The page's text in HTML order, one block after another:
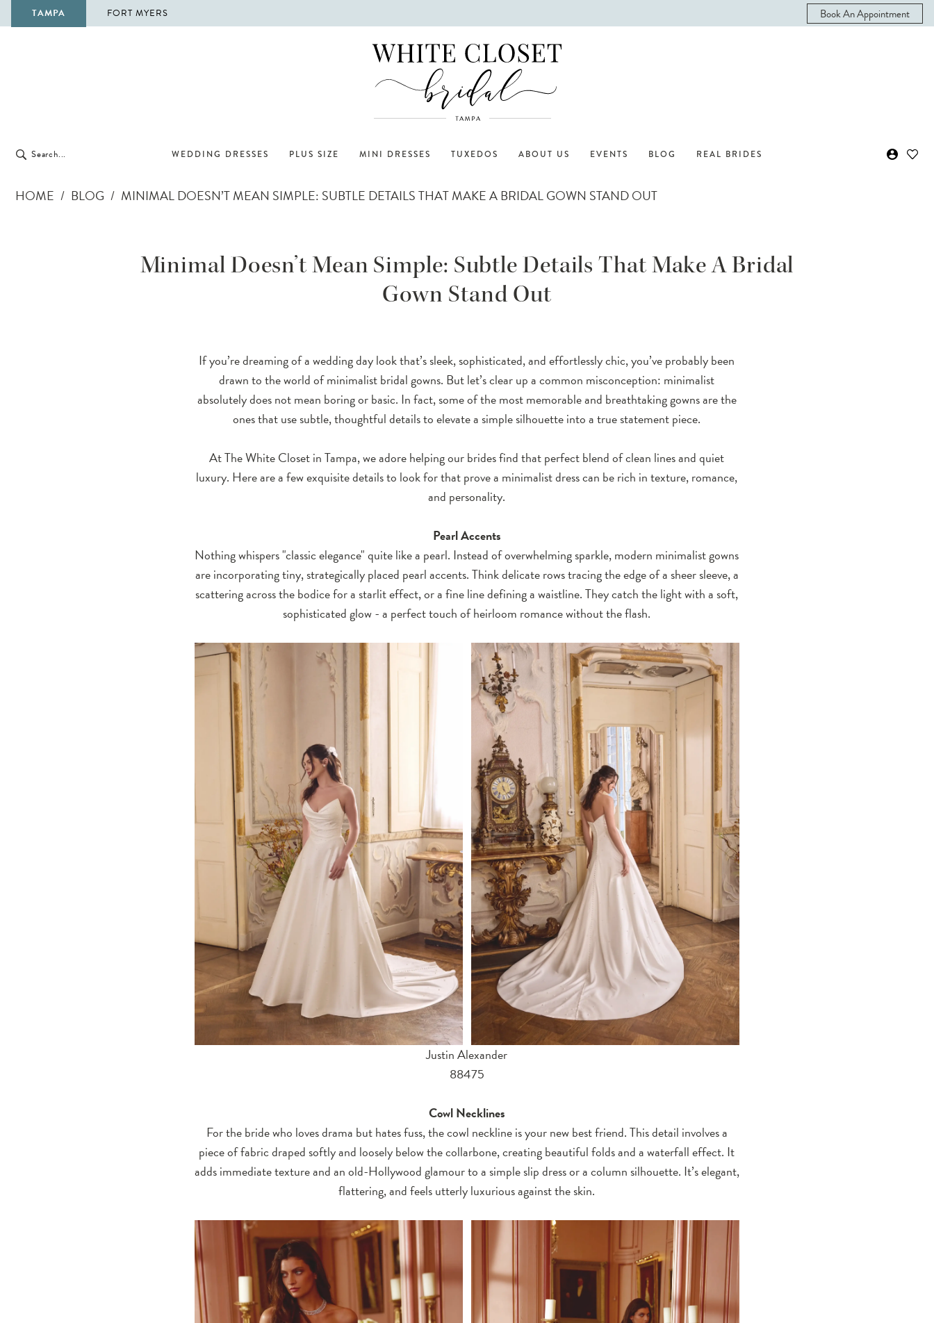
TAMPA FORT MYERS Book An Appointment
WEDDING DRESSES PLUS SIZE MINI DRESSES TUXEDOS ABOUT US EVENTS BLOG REAL BRIDES
HOME BLOG MINIMAL DOESN’T MEAN SIMPLE: SUBTLE DETAILS THAT MAKE A BRIDAL GOWN STAND OUT
Minimal Doesn’t Mean Simple: Subtle Details That Make A Bridal
Gown Stand Out
If you’re dreaming of a wedding day look that’s sleek, sophisticated, and effortlessly chic, you’ve probably been
drawn to the world of minimalist bridal gowns. But let’s clear up a common misconception: minimalist
absolutely does not mean boring or basic. In fact, some of the most memorable and breathtaking gowns are the
ones that use subtle, thoughtful details to elevate a simple silhouette into a true statement piece.
At The White Closet in Tampa, we adore helping our brides find that perfect blend of clean lines and quiet
luxury. Here are a few exquisite details to look for that prove a minimalist dress can be rich in texture, romance,
and personality.
Pearl Accents
Nothing whispers "classic elegance" quite like a pearl. Instead of overwhelming sparkle, modern minimalist gowns
are incorporating tiny, strategically placed pearl accents. Think delicate rows tracing the edge of a sheer sleeve, a
scattering across the bodice for a starlit effect, or a fine line defining a waistline. They catch the light with a soft,
sophisticated glow - a perfect touch of heirloom romance without the flash.
Justin Alexander
88475
Cowl Necklines
For the bride who loves drama but hates fuss, the cowl neckline is your new best friend. This detail involves a
piece of fabric draped softly and loosely below the collarbone, creating beautiful folds and a waterfall effect. It
adds immediate texture and an old-Hollywood glamour to a simple slip dress or a column silhouette. It’s elegant,
flattering, and feels utterly luxurious against the skin.